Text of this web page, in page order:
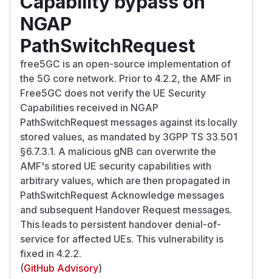
NGAP
PathSwitchRequest
free5GC is an open-source implementation of
the 5G core network. Prior to 4.2.2, the AMF in
Free5GC does not verify the UE Security
Capabilities received in NGAP
PathSwitchRequest messages against its locally
stored values, as mandated by 3GPP TS 33.501
§6.7.3.1. A malicious gNB can overwrite the
AMF's stored UE security capabilities with
arbitrary values, which are then propagated in
PathSwitchRequest Acknowledge messages
and subsequent Handover Request messages.
This leads to persistent handover denial-of-
service for affected UEs. This vulnerability is
fixed in 4.2.2.
(GitHub Advisory)